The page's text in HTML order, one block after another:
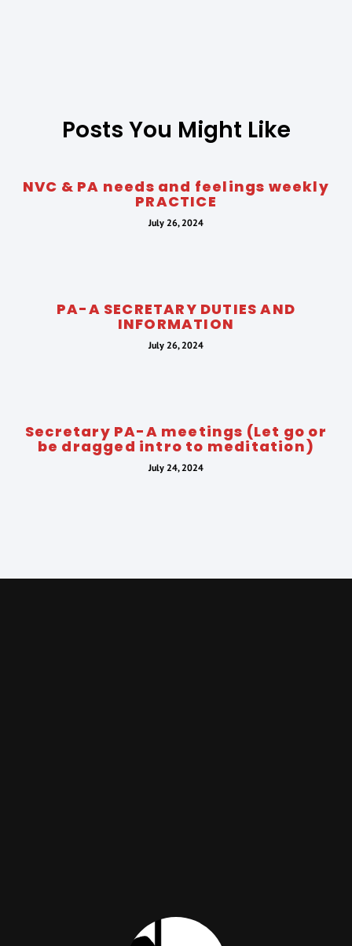
Posts You Might Like
NVC & PA needs and feelings weekly
PRACTICE
July 26, 2024
PA-A SECRETARY DUTIES AND
INFORMATION
July 26, 2024
Secretary PA-A meetings (Let go or
be dragged intro to meditation)
July 24, 2024